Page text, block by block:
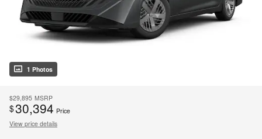
1 Photos
$29,895 MSRP
$30,394 Price
View price details